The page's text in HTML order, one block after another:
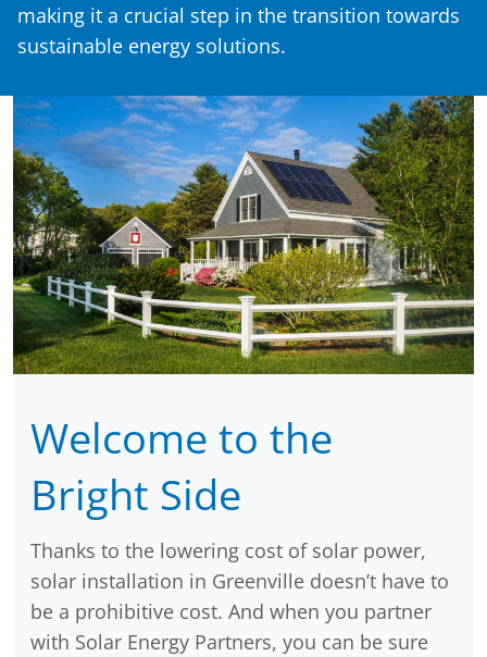
making it a crucial step in the transition towards
sustainable energy solutions.
Welcome to the
Bright Side
Thanks to the lowering cost of solar power,
solar installation in Greenville doesn’t have to
be a prohibitive cost. And when you partner
with Solar Energy Partners, you can be sure